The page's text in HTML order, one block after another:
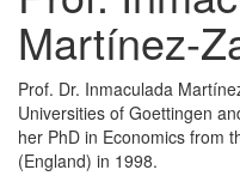
Martínez-
Prof. Dr. Inmaculada
Universities of Goettingen
her PhD in Economics from
(England) in 1998.